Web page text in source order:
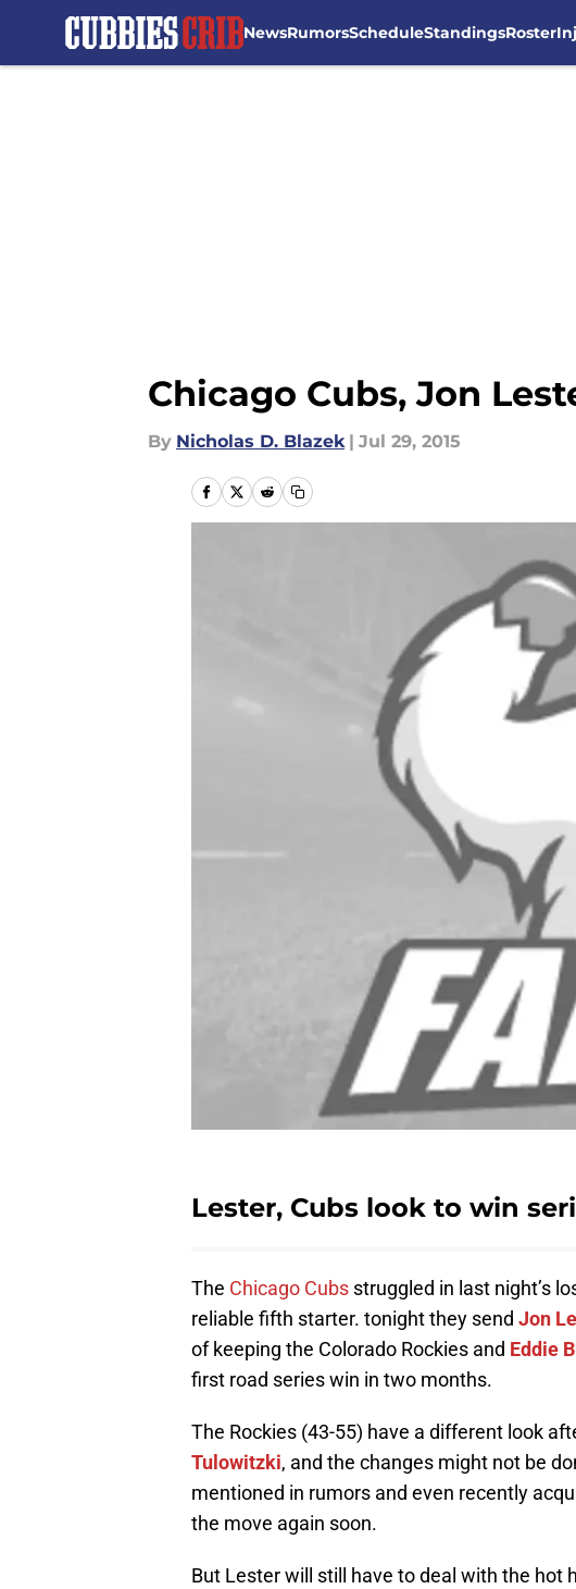
NewsRumorsScheduleStandingsRoster
Chicago Cubs, Jon
By Nicholas D. Blazek | Jul 29, 2015
Lester, Cubs look to win
The Chicago Cubs struggled in last night’s
reliable fifth starter. tonight they send Jon
of keeping the Colorado Rockies and Eddie
first road series win in two months.
The Rockies (43-55) have a different look
Tulowitzki, and the changes might not be
mentioned in rumors and even recently
the move again soon.
But Lester will still have to deal with the hot